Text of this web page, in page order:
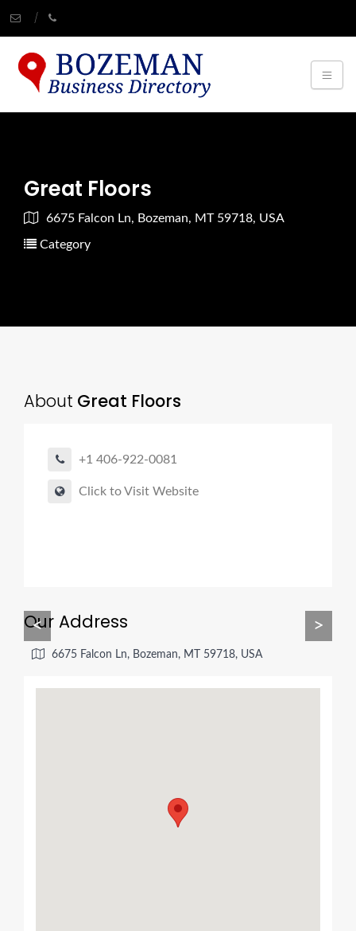
Great Floors
6675 Falcon Ln, Bozeman, MT 59718, USA
Category
About Great Floors
+1 406-922-0081
Click to Visit Website
< >
Our Address
6675 Falcon Ln, Bozeman, MT 59718, USA